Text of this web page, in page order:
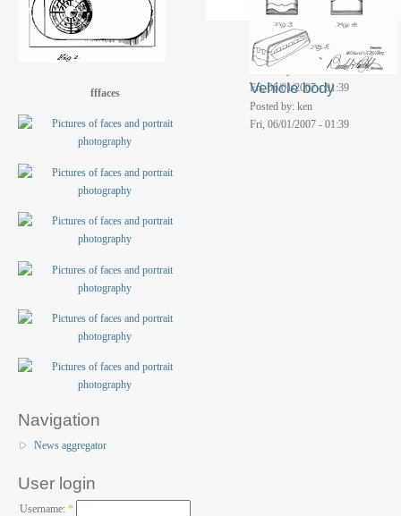
fffaces
Navigation
News aggregator
User login
Username: *
Streamlined radiator
ornament
Posted by: ken
Fri, 06/01/2007 - 01:39
Vehicle body
Posted by: ken
Fri, 06/01/2007 - 01:39